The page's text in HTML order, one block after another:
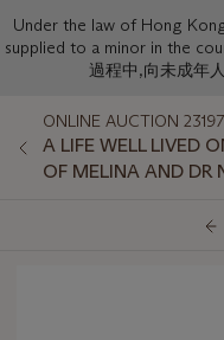
Under the law of Hong
supplied to a minor in the
過程中,向未成年
ONLINE AUCTION 23197
A LIFE WELL LIVED
OF MELINA AND DR